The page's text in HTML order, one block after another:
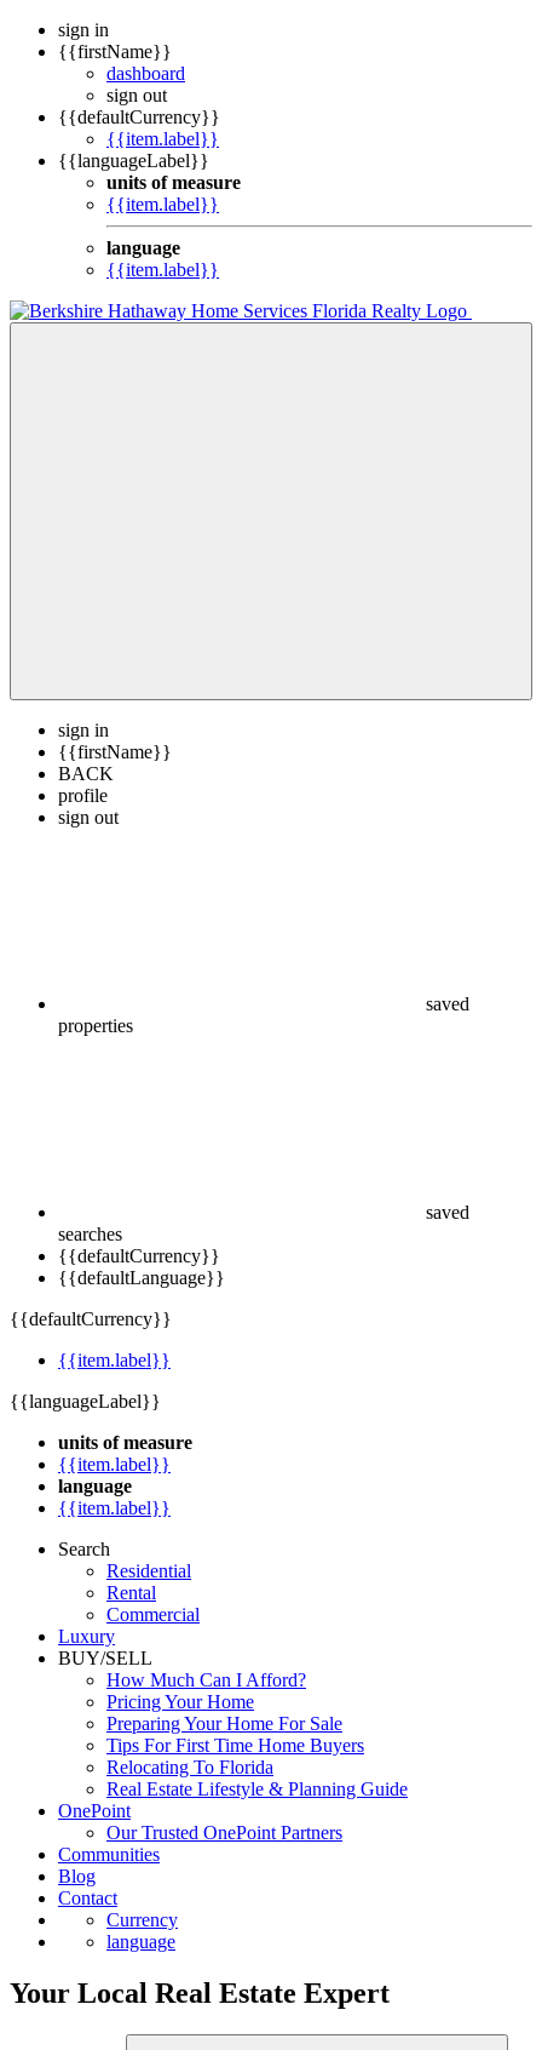
sign in
{{firstName}}
dashboard
sign out
{{defaultCurrency}}
{{item.label}}
{{languageLabel}}
units of measure
{{item.label}}
language
{{item.label}}
sign in
{{firstName}}
BACK
profile
sign out
saved
properties
saved
searches
{{defaultCurrency}}
{{defaultLanguage}}
{{defaultCurrency}}
{{item.label}}
{{languageLabel}}
units of measure
{{item.label}}
language
{{item.label}}
Search
Residential
Rental
Commercial
Luxury
BUY/SELL
How Much Can I Afford?
Pricing Your Home
Preparing Your Home For Sale
Tips For First Time Home Buyers
Relocating To Florida
Real Estate Lifestyle & Planning Guide
OnePoint
Our Trusted OnePoint Partners
Communities
Blog
Contact
Currency
language
Your Local Real Estate Expert